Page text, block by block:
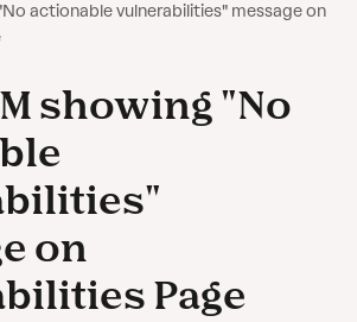
actionable vulnerabilities" message on
showing "No
on
Page